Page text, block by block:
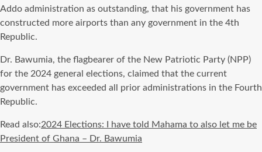
Addo administration as outstanding, that his government has
constructed more airports than any government in the 4th
Republic.
Dr. Bawumia, the flagbearer of the New Patriotic Party (NPP)
for the 2024 general elections, claimed that the current
government has exceeded all prior administrations in the Fourth
Republic.
Read also:2024 Elections: I have told Mahama to also let me be
President of Ghana – Dr. Bawumia